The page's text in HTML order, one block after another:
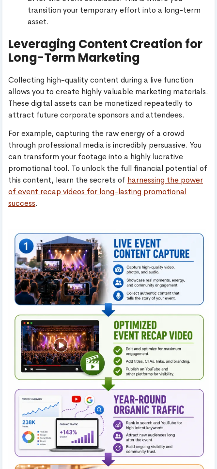
transition your temporary effort into a long-term
asset.
Leveraging Content Creation for
Long-Term Marketing
Collecting high-quality content during a live function
allows you to create highly valuable marketing materials.
These digital assets can be monetized repeatedly to
attract future corporate sponsors and attendees.
For example, capturing the raw energy of a crowd
through professional media is incredibly persuasive. You
can transform your footage into a highly lucrative
promotional tool. To unlock the full financial potential of
this content, learn the secrets of harnessing the power
of event recap videos for long-lasting promotional
success.